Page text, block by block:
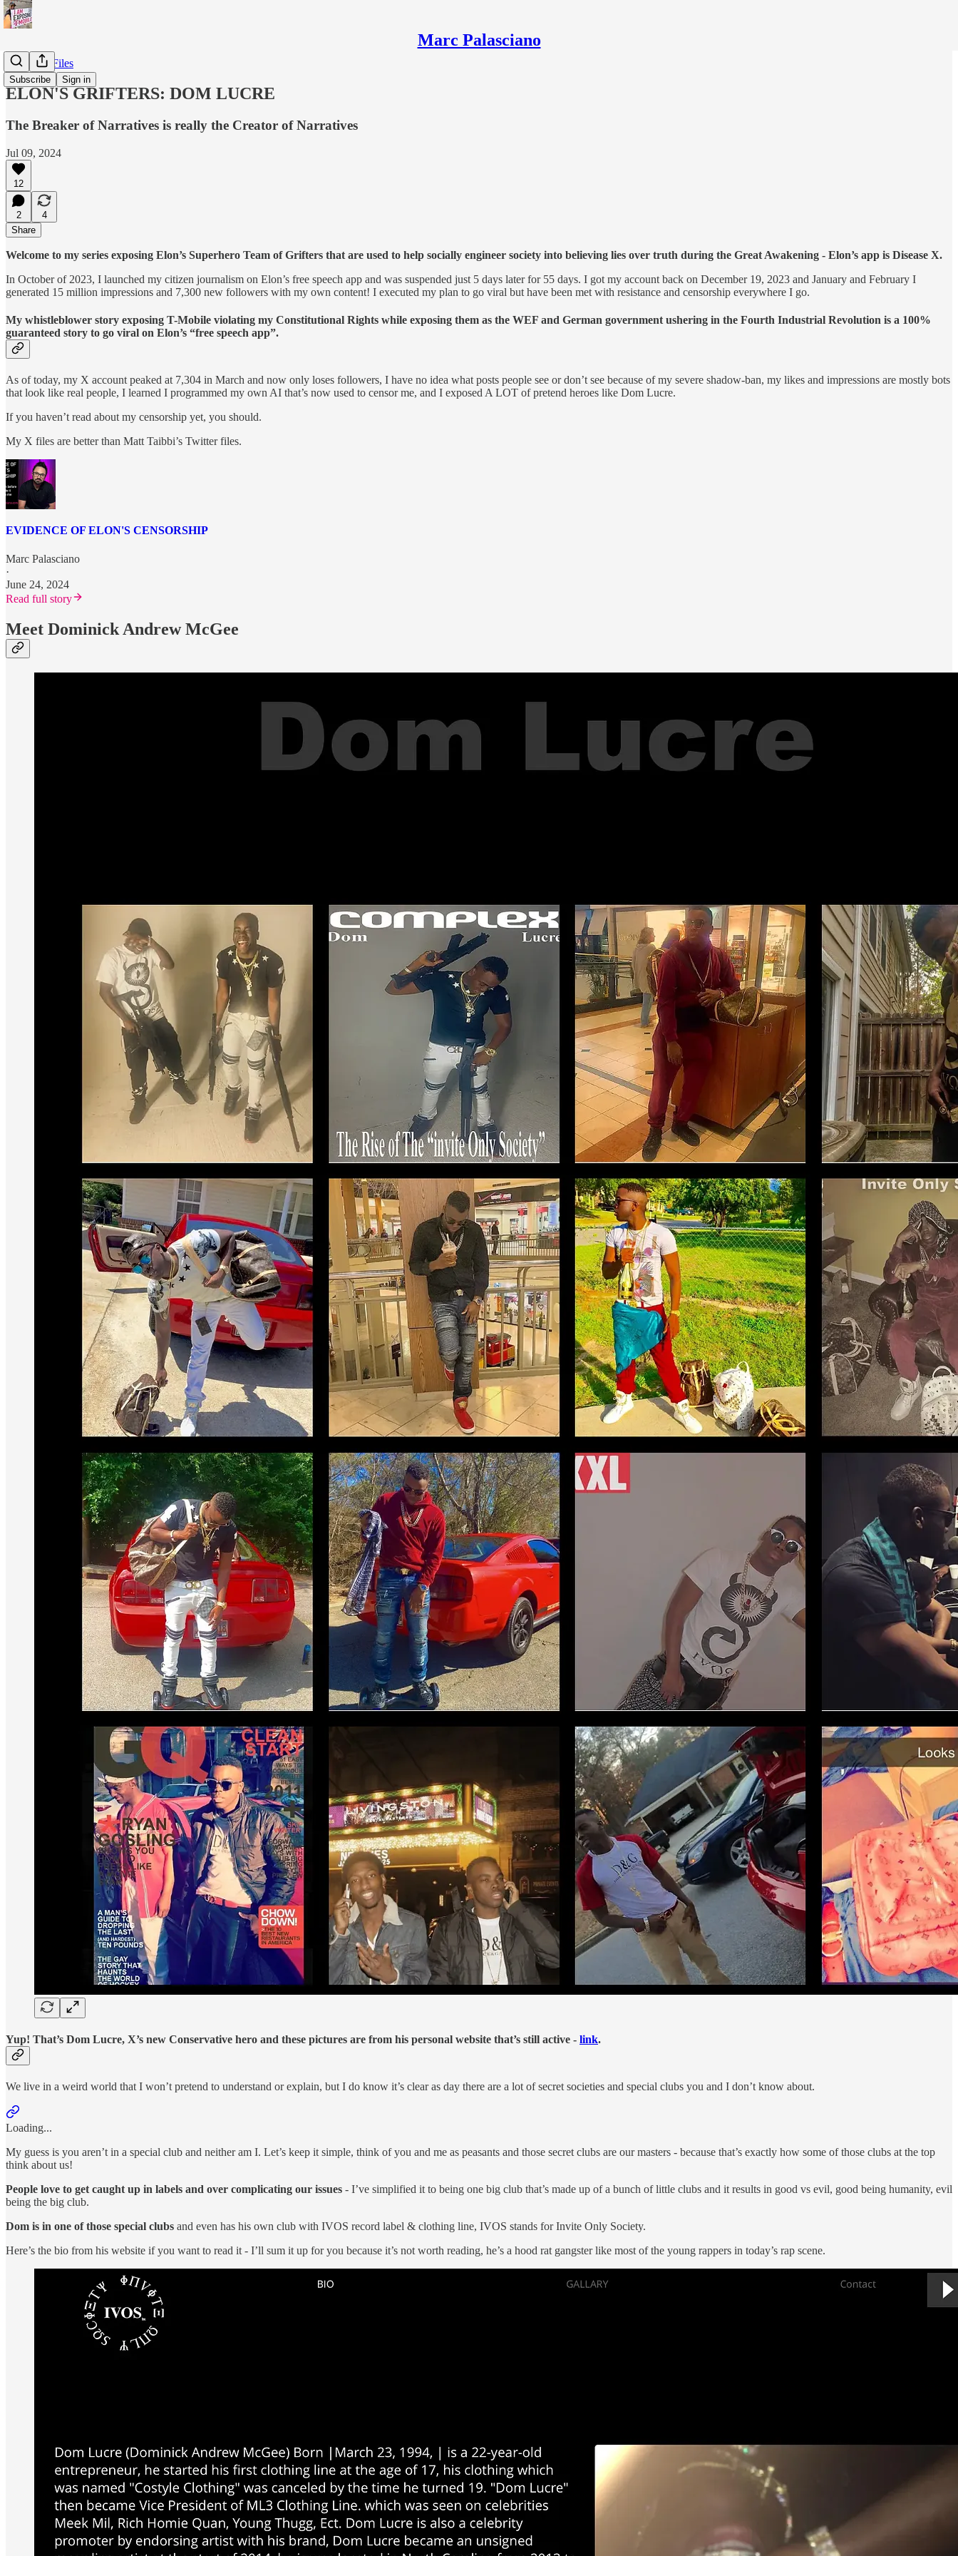
Marc Palasciano
Subscribe Sign in
X/Twitter Files
ELON'S GRIFTERS: DOM LUCRE
The Breaker of Narratives is really the Creator of Narratives
Jul 09, 2024
12
2
4
Share
Welcome to my series exposing Elon’s Superhero Team of Grifters that are used to help socially engineer society into believing lies over truth during the Great Awakening - Elon’s app is Disease X.
In October of 2023, I launched my citizen journalism on Elon’s free speech app and was suspended just 5 days later for 55 days. I got my account back on December 19, 2023 and January and February I
generated 15 million impressions and 7,300 new followers with my own content! I executed my plan to go viral but have been met with resistance and censorship everywhere I go.
My whistleblower story exposing T-Mobile violating my Constitutional Rights while exposing them as the WEF and German government ushering in the Fourth Industrial Revolution is a 100%
guaranteed story to go viral on Elon’s “free speech app”.
As of today, my X account peaked at 7,304 in March and now only loses followers, I have no idea what posts people see or don’t see because of my severe shadow-ban, my likes and impressions are mostly bots
that look like real people, I learned I programmed my own AI that’s now used to censor me, and I exposed A LOT of pretend heroes like Dom Lucre.
If you haven’t read about my censorship yet, you should.
My X files are better than Matt Taibbi’s Twitter files.
EVIDENCE OF ELON'S CENSORSHIP
Marc Palasciano
·
June 24, 2024
Read full story
Meet Dominick Andrew McGee
Yup! That’s Dom Lucre, X’s new Conservative hero and these pictures are from his personal website that’s still active - link.
We live in a weird world that I won’t pretend to understand or explain, but I do know it’s clear as day there are a lot of secret societies and special clubs you and I don’t know about.
Loading...
My guess is you aren’t in a special club and neither am I. Let’s keep it simple, think of you and me as peasants and those secret clubs are our masters - because that’s exactly how some of those clubs at the top
think about us!
People love to get caught up in labels and over complicating our issues - I’ve simplified it to being one big club that’s made up of a bunch of little clubs and it results in good vs evil, good being humanity, evil
being the big club.
Dom is in one of those special clubs and even has his own club with IVOS record label & clothing line, IVOS stands for Invite Only Society.
Here’s the bio from his website if you want to read it - I’ll sum it up for you because it’s not worth reading, he’s a hood rat gangster like most of the young rappers in today’s rap scene.